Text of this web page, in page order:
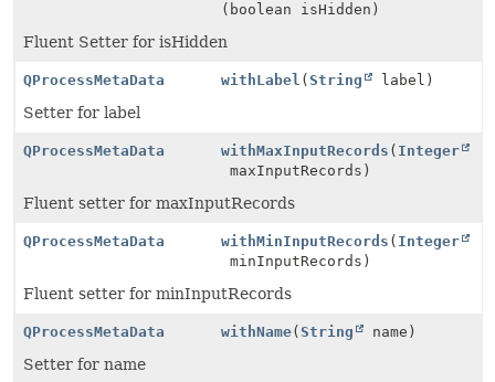
(boolean isHidden)
Fluent Setter for isHidden
QProcessMetaData withLabel (String label)
Setter for label
QProcessMetaData withMaxInputRecords ( Integer
maxInputRecords)
Fluent setter for maxInputRecords
QProcessMetaData withMinInputRecords ( Integer
minInputRecords)
Fluent setter for minInputRecords
QProcessMetaData withName(String name)
Setter for name